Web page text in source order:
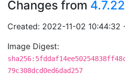
Changes from 4.7.22
Created: 2022-11-02 10:44:32
Image Digest:
79c308dcd0ed6dad257